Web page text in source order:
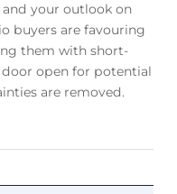
your outlook on
buyers are favouring
them with short-
open for potential
are removed.